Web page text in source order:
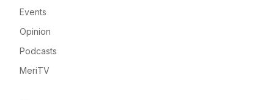
Events
Opinion
Podcasts
MeriTV